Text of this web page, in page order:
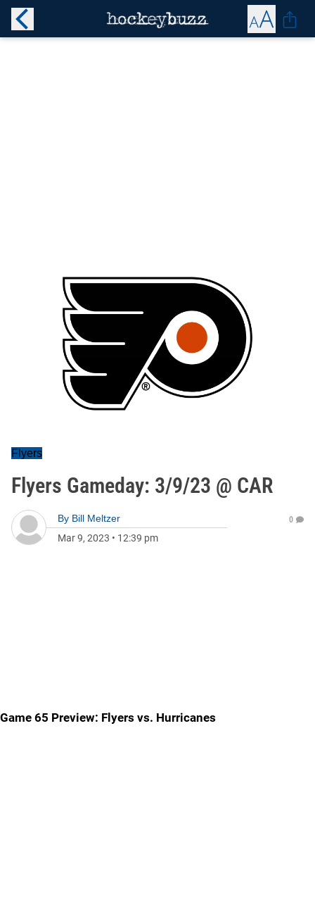
Flyers
Flyers Gameday: 3/9/23 @ CAR
By Bill Meltzer
Mar 9, 2023 • 12:39 pm
0
Game 65 Preview: Flyers vs. Hurricanes